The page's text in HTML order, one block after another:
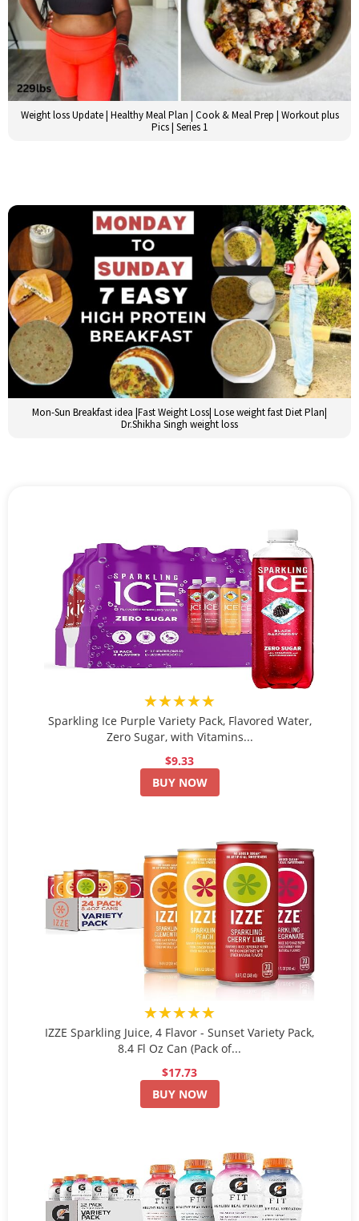
Weight loss Update | Healthy Meal Plan | Cook & Meal Prep | Workout plus
Pics | Series 1
Mon-Sun Breakfast idea |Fast Weight Loss| Lose weight fast Diet Plan|
Dr.Shikha Singh weight loss
★★★★★
Sparkling Ice Purple Variety Pack, Flavored Water,
Zero Sugar, with Vitamins...
$9.33
BUY NOW
★★★★★
IZZE Sparkling Juice, 4 Flavor - Sunset Variety Pack,
8.4 Fl Oz Can (Pack of...
$17.73
BUY NOW